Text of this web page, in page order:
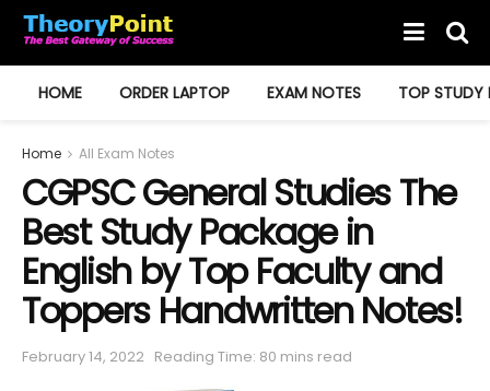
HOME ORDER LAPTOP EXAM NOTES TOP STUDY
Home All Exam Notes
CGPSC General Studies The
Best Study Package in
English by Top Faculty and
Toppers Handwritten Notes!
February 14, 2022 Reading Time: 80 mins read